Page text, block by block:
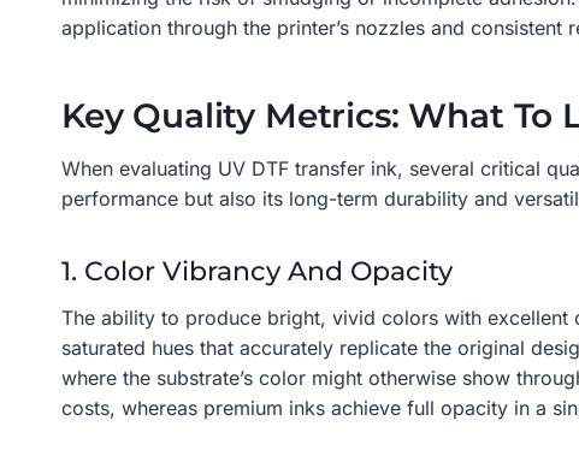
application through the printer’s nozzles and consistent
Key Quality Metrics: What To
When evaluating UV DTF transfer ink, several critical
performance but also its long-term durability and
1. Color Vibrancy And Opacity
The ability to produce bright, vivid colors with
saturated hues that accurately replicate the original
where the substrate’s color might otherwise show
costs, whereas premium inks achieve full opacity in a